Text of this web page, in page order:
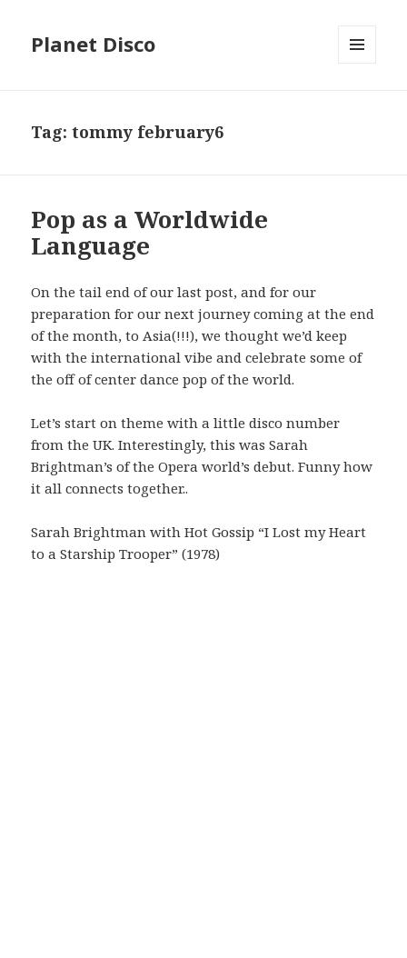
Planet Disco
Tag: tommy february6
Pop as a Worldwide
Language
On the tail end of our last post, and for our
preparation for our next journey coming at the end
of the month, to Asia(!!!), we thought we’d keep
with the international vibe and celebrate some of
the off of center dance pop of the world.
Let’s start on theme with a little disco number
from the UK. Interestingly, this was Sarah
Brightman’s of the Opera world’s debut. Funny how
it all connects together..
Sarah Brightman with Hot Gossip “I Lost my Heart
to a Starship Trooper” (1978)